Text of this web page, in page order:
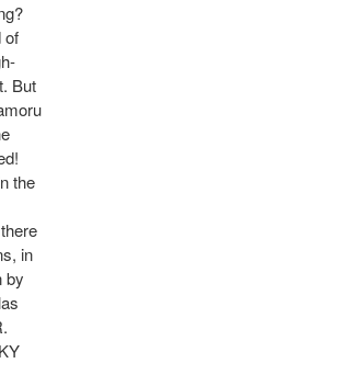
of
But
the
in
by